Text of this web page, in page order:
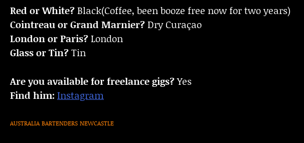
Red or White?Black(Coffee, been booze free now for two years)
Cointreau or Grand Marnier?Dry Curaçao
London or Paris?London
Glass or Tin?Tin
Are you available for freelance gigs?Yes
Find him: Instagram
AUSTRALIA BARTENDERS NEWCASTLE